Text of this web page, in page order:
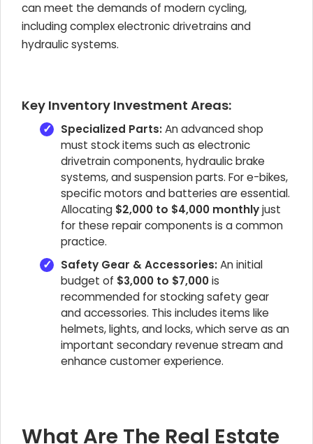
can meet the demands of modern cycling,
including complex electronic drivetrains and
hydraulic systems.
Key Inventory Investment Areas:
Specialized Parts:An advanced shop
must stock items such as electronic
drivetrain components, hydraulic brake
systems, and suspension parts. For e-bikes,
specific motors and batteries are essential.
Allocating $2,000 to $4,000 monthlyjust
for these repair components is a common
practice.
Safety Gear & Accessories:An initial
budget of $3,000 to $7,000is
recommended for stocking safety gear
and accessories. This includes items like
helmets, lights, and locks, which serve as an
important secondary revenue stream and
enhance customer experience.
What Are The Real Estate